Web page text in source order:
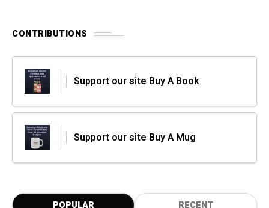
CONTRIBUTIONS
Support our site Buy A Book
Support our site Buy A Mug
POPULAR RECENT